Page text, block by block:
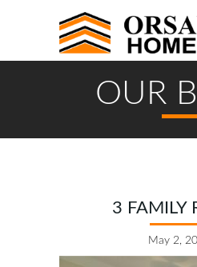
OUR
3 FAMILY
May 2,